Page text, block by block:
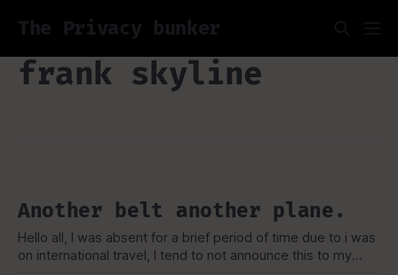
The Privacy bunker
frank skyline
Another belt another plane.
Hello all, I was absent for a brief period of time due to i was
on international travel, I tend to not announce this to my